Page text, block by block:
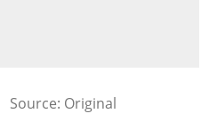
Source: Original